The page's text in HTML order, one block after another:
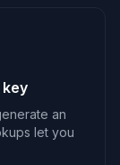
key
an
let you